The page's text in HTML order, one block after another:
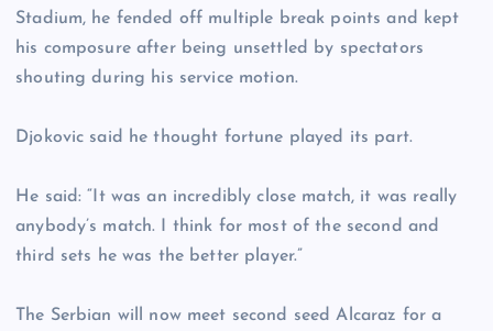
Stadium, he fended off multiple break points and kept
his composure after being unsettled by spectators
shouting during his service motion.
Djokovic said he thought fortune played its part.
He said: “It was an incredibly close match, it was really
anybody’s match. I think for most of the second and
third sets he was the better player.”
The Serbian will now meet second seed Alcaraz for a